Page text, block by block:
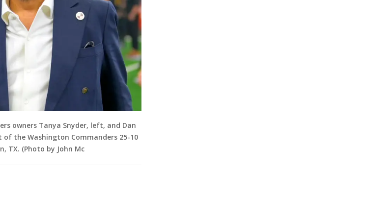
owners Tanya Snyder, left, and Dan
the Washington Commanders 25-10
TX. (Photo by John Mc